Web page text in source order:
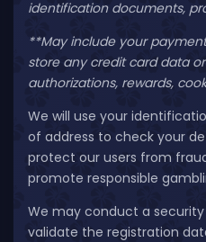
identification documents,
**May include your
store any credit card data
authorizations, rewards,
We will use your
of address to check your
protect our users from
promote responsible
We may conduct a
validate the registration